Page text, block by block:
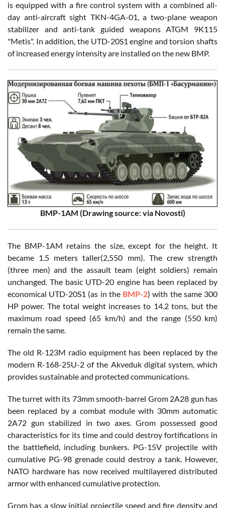
is equipped with a fire control system with a combined all-
day anti-aircraft sight TKN-4GA-01, a two-plane weapon
stabilizer and anti-tank guided weapons ATGM 9K115
"Metis". In addition, the UTD-20S1 engine and torsion shafts
of increased energy intensity are installed on the new BMP.
BMP-1AM (Drawing source: via Novosti)
The BMP-1AM retains the size, except for the height. It
became 1.5 meters taller(2,550 mm). The crew strength
(three men) and the assault team (eight soldiers) remain
unchanged. The basic UTD-20 engine has been replaced by
economical UTD-20S1 (as in the BMP-2) with the same 300
HP power. The total weight increases to 14.2 tons, but the
maximum road speed (65 km/h) and the range (550 km)
remain the same.
The old R-123M radio equipment has been replaced by the
modern R-168-25U-2 of the Akveduk digital system, which
provides sustainable and protected communications.
The turret with its 73mm smooth-barrel Grom 2A28 gun has
been replaced by a combat module with 30mm automatic
2A72 gun stabilized in two axes. Grom possessed good
characteristics for its time and could destroy fortifications in
the battlefield, including bunkers. PG-15V projectile with
cumulative PG-98 grenade could destroy a tank. However,
NATO hardware has now received multilayered distributed
armor with enhanced cumulative protection.
Grom has a slow initial projectile speed and fire density and